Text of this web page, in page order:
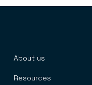
About us
Resources